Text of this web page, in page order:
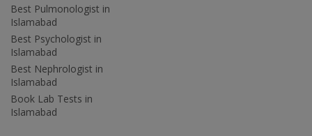
Best Pulmonologist in
Islamabad
Best Psychologist in
Islamabad
Best Nephrologist in
Islamabad
Book Lab Tests in
Islamabad